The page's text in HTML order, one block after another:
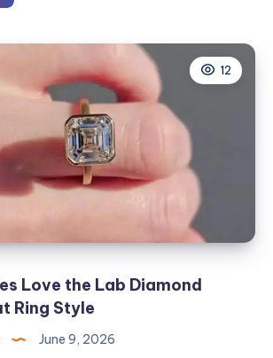
Your
12
Love the Lab Diamond
Ring Style
June 9, 2026